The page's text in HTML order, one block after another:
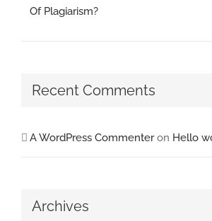
Of Plagiarism?
Recent Comments
A WordPress Commenteron Hello
Archives